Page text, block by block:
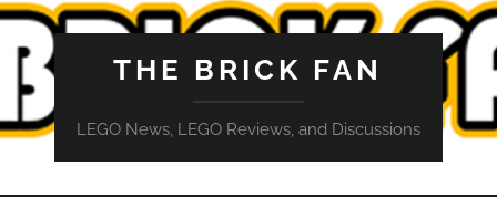
THE BRICK FAN
LEGO News, LEGO Reviews, and Discussions